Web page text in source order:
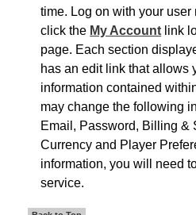
time. Log on with your
click the My Account link
page. Each section
has an edit link that allows
information contained
may change the following
Email, Password, Billing &
Currency and Player
information, you will need
service.